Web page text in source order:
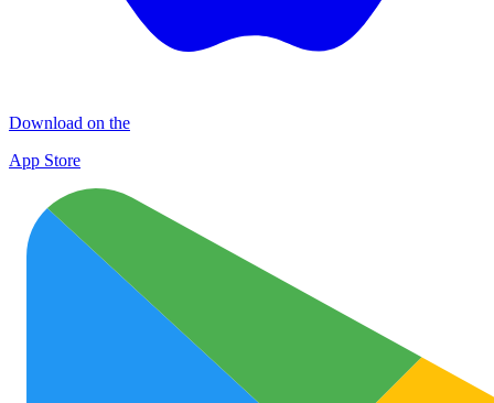
Download on the
App Store